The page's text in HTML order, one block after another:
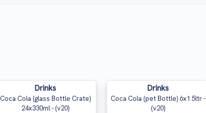
Drinks
Coca Cola (glass Bottle Crate)
24x330ml - (v20)
Drinks
Coca Cola (pet Bottle) 6x1.5ltr -
(v20)